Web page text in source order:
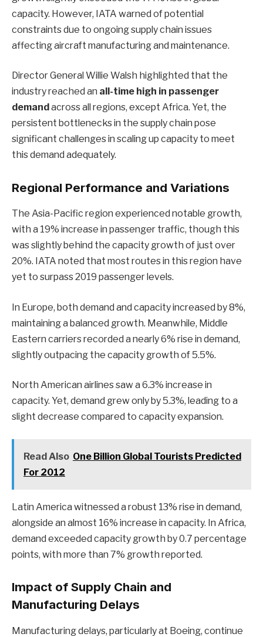
capacity. However, IATA warned of potential
constraints due to ongoing supply chain issues
affecting aircraft manufacturing and maintenance.
Director General Willie Walsh highlighted that the
industry reached an all-time high in passenger
demand across all regions, except Africa. Yet, the
persistent bottlenecks in the supply chain pose
significant challenges in scaling up capacity to meet
this demand adequately.
Regional Performance and Variations
The Asia-Pacific region experienced notable growth,
with a 19% increase in passenger traffic, though this
was slightly behind the capacity growth of just over
20%. IATA noted that most routes in this region have
yet to surpass 2019 passenger levels.
In Europe, both demand and capacity increased by 8%,
maintaining a balanced growth. Meanwhile, Middle
Eastern carriers recorded a nearly 6% rise in demand,
slightly outpacing the capacity growth of 5.5%.
North American airlines saw a 6.3% increase in
capacity. Yet, demand grew only by 5.3%, leading to a
slight decrease compared to capacity expansion.
Read Also One Billion Global Tourists Predicted
For 2012
Latin America witnessed a robust 13% rise in demand,
alongside an almost 16% increase in capacity. In Africa,
demand exceeded capacity growth by 0.7 percentage
points, with more than 7% growth reported.
Impact of Supply Chain and
Manufacturing Delays
Manufacturing delays, particularly at Boeing, continue